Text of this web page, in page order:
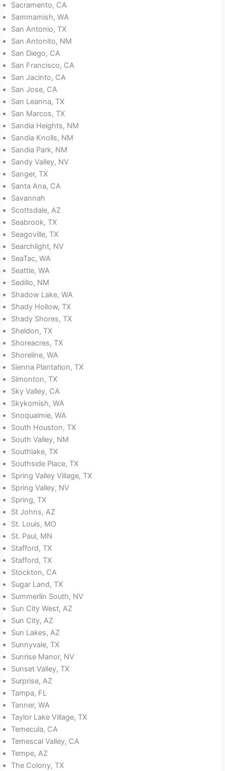
Sacramento, CA
Sammamish, WA
San Antonio, TX
San Antonito, NM
San Diego, CA
San Francisco, CA
San Jacinto, CA
San Jose, CA
San Leanna, TX
San Marcos, TX
Sandia Heights, NM
Sandia Knolls, NM
Sandia Park, NM
Sandy Valley, NV
Sanger, TX
Santa Ana, CA
Savannah
Scottsdale, AZ
Seabrook, TX
Seagoville, TX
Searchlight, NV
SeaTac, WA
Seattle, WA
Sedillo, NM
Shadow Lake, WA
Shady Hollow, TX
Shady Shores, TX
Sheldon, TX
Shoreacres, TX
Shoreline, WA
Sienna Plantation, TX
Simonton, TX
Sky Valley, CA
Skykomish, WA
Snoqualmie, WA
South Houston, TX
South Valley, NM
Southlake, TX
Southside Place, TX
Spring Valley Village, TX
Spring Valley, NV
Spring, TX
St Johns, AZ
St. Louis, MO
St. Paul, MN
Stafford, TX
Stafford, TX
Stockton, CA
Sugar Land, TX
Summerlin South, NV
Sun City West, AZ
Sun City, AZ
Sun Lakes, AZ
Sunnyvale, TX
Sunrise Manor, NV
Sunset Valley, TX
Surprise, AZ
Tampa, FL
Tanner, WA
Taylor Lake Village, TX
Temecula, CA
Temescal Valley, CA
Tempe, AZ
The Colony, TX